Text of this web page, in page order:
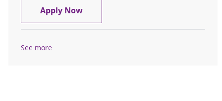
Apply NowRegistered Nurse RN Cardiology
See more